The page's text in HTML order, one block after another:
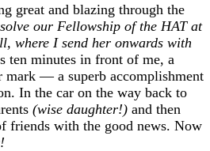
great and blazing through the
our Fellowship of the HAT at
where I send her onwards with
ten minutes in front of me, a
mark — a superb accomplishment
In the car on the way back to
(wise daughter!) and then
friends with the good news. Now
!